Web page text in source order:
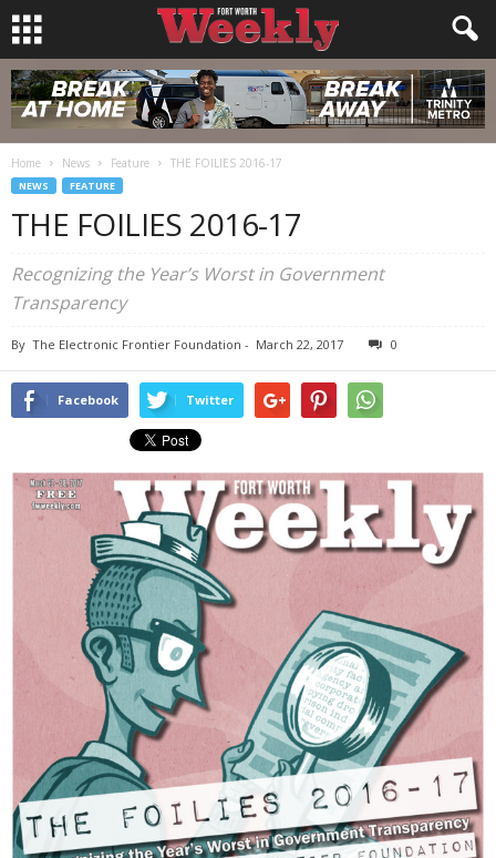
Home News Feature THE FOILIES 2016-17
NEWS FEATURE
THE FOILIES 2016-17
Recognizing the Year’s Worst in Government
Transparency
By The Electronic Frontier Foundation - March 22, 2017 0
Facebook Twitter